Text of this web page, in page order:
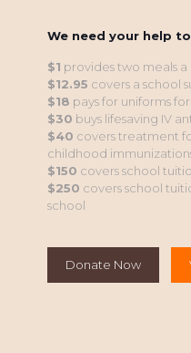
We need your help
$1 provides two meals
$12.95 covers a school
$18 pays for uniforms
$30 buys lifesaving IV
$40 covers treatment
childhood
$150 covers school
$250 covers school
school
Donate Now